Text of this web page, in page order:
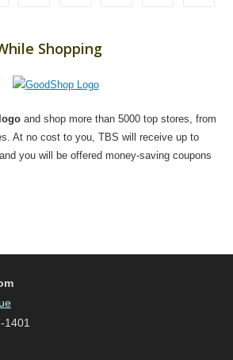
Shopping
and shop more than 5000 top stores, from
At no cost to you, TBS will receive up to
you will be offered money-saving coupons
1401